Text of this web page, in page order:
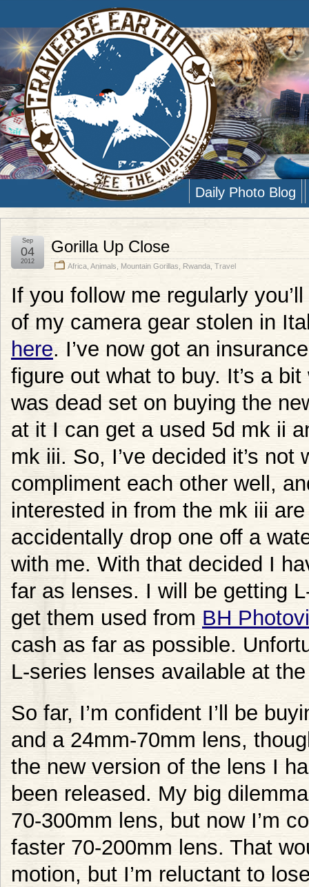
Daily Photo Blog
Gorilla Up Close
Africa Animals Mountain Gorillas Rwanda Travel
Sep
04
2012
If you follow me regularly
of my camera gear stolen in
here. I’ve now got an
figure out what to buy. It’s a
was dead set on buying the
at it I can get a used 5d mk ii
mk iii. So, I’ve decided it’s
compliment each other well,
interested in from the mk iii
accidentally drop one off a
with me. With that decided I
far as lenses. I will be getting
get them used from BH
cash as far as possible.
L-series lenses available at
So far, I’m confident I’ll be
and a 24mm-70mm lens,
the new version of the lens I
been released. My big
70-300mm lens, but now I’m
faster 70-200mm lens. That
motion, but I’m reluctant to